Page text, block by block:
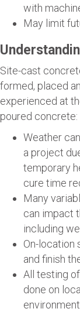
with
May limit
Site-cast
formed, placed
experienced at
poured concrete:
Weather
a project
temporary
cure time
Many
can impact
including
On-location
and finish
All testing
done on
environment